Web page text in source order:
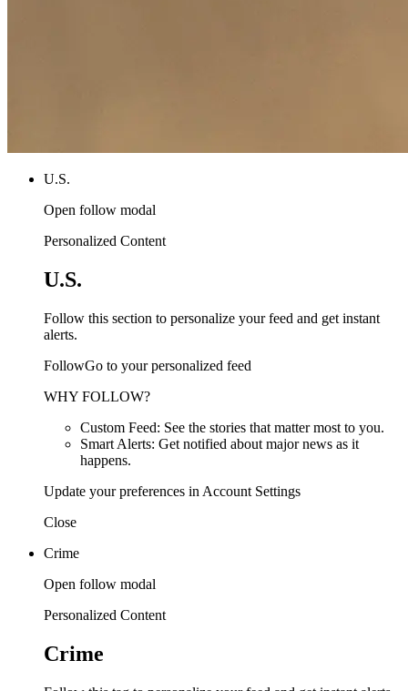
U.S.
Open follow modal
Personalized Content
U.S.
Follow this section to personalize your feed and get instant
alerts.
FollowGo to your personalized feed
WHY FOLLOW?
Custom Feed: See the stories that matter most to you.
Smart Alerts: Get notified about major news as it
happens.
Update your preferences in Account Settings
Close
Crime
Open follow modal
Personalized Content
Crime